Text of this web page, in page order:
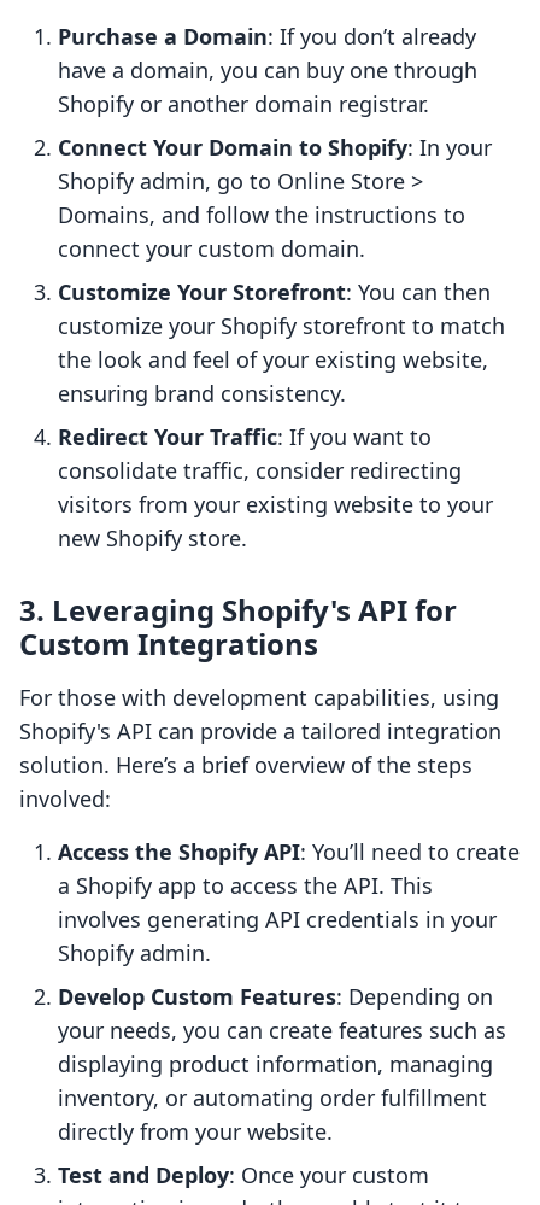
Purchase a Domain: If you don’t already
have a domain, you can buy one through
Shopify or another domain registrar.
Connect Your Domain to Shopify: In your
Shopify admin, go to Online Store >
Domains, and follow the instructions to
connect your custom domain.
Customize Your Storefront: You can then
customize your Shopify storefront to match
the look and feel of your existing website,
ensuring brand consistency.
Redirect Your Traffic: If you want to
consolidate traffic, consider redirecting
visitors from your existing website to your
new Shopify store.
3. Leveraging Shopify's API for
Custom Integrations
For those with development capabilities, using
Shopify's API can provide a tailored integration
solution. Here’s a brief overview of the steps
involved:
Access the Shopify API: You’ll need to create
a Shopify app to access the API. This
involves generating API credentials in your
Shopify admin.
Develop Custom Features: Depending on
your needs, you can create features such as
displaying product information, managing
inventory, or automating order fulfillment
directly from your website.
Test and Deploy: Once your custom